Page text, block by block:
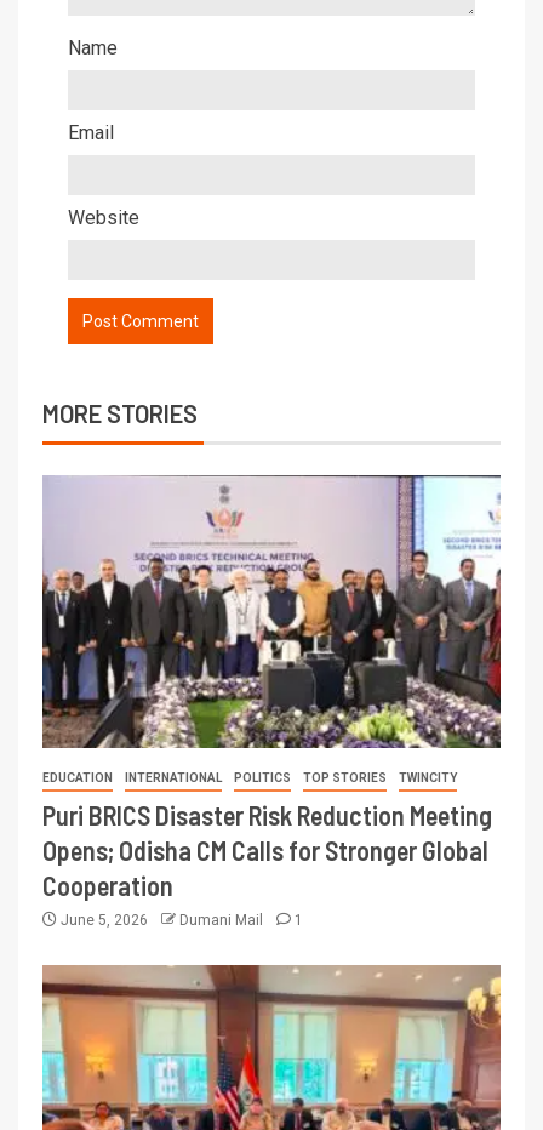
Name
Email
Website
MORE STORIES
EDUCATION INTERNATIONAL POLITICS TOP STORIES TWINCITY
Puri BRICS Disaster Risk Reduction Meeting
Opens; Odisha CM Calls for Stronger Global
Cooperation
June 5, 2026 Dumani Mail 1